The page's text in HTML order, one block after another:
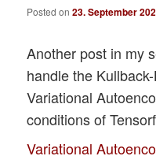
Posted on23. September
Another post in my
handle the
Variational
conditions of
Variational